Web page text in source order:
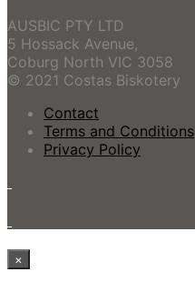
AUSBIC PTY LTD
5 Hossack Avenue,
Coburg North VIC 3058
© 2021 Costas Biskotery
Contact
Terms and Conditions
Privacy Policy
×